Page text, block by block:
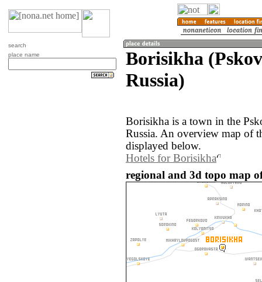
search
place name
Borisikha
Russia)
Borisikha is a town in the
Russia. An overview map of
displayed below.
Hotels for Borisikha
regional and 3d topo map